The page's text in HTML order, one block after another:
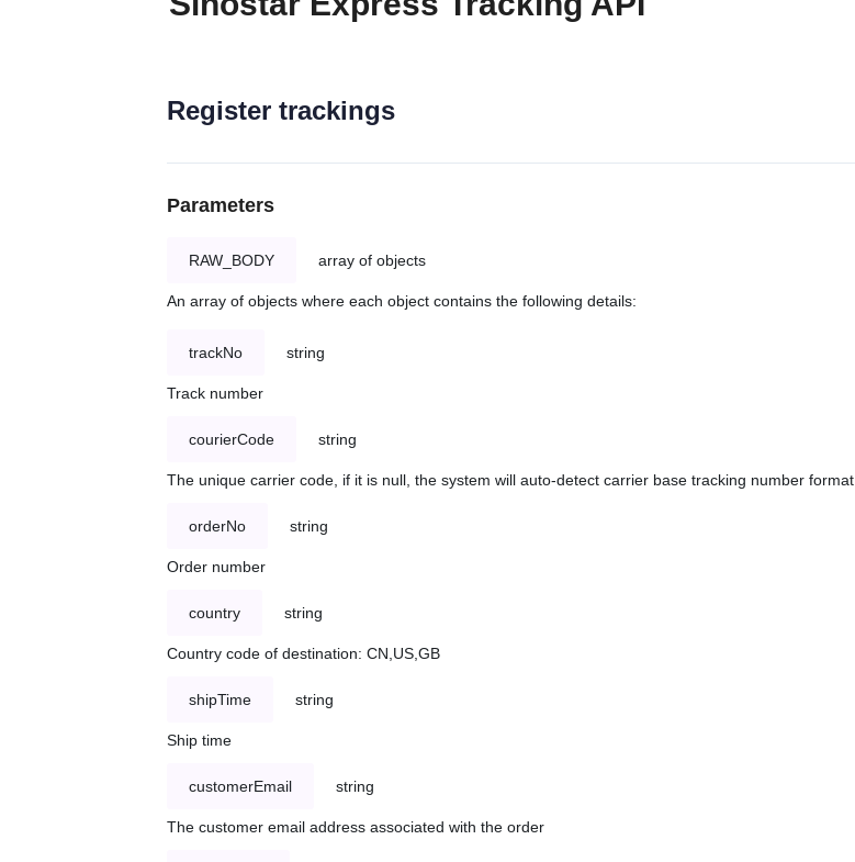
Register trackings
Parameters
RAW_BODY array of objects
An array of objects where each object contains the following details:
trackNo string
Track number
courierCode string
The unique carrier code, if it is null, the system will auto-detect carrier base tracking number format
orderNo string
Order number
country string
Country code of destination: CN,US,GB
shipTime string
Ship time
customerEmail string
The customer email address associated with the order